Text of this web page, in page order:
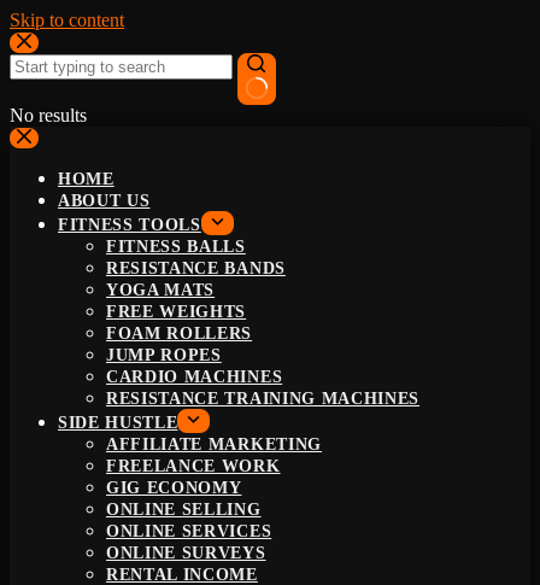
Skip to content
No results
HOME
ABOUT US
FITNESS TOOLS
FITNESS BALLS
RESISTANCE BANDS
YOGA MATS
FREE WEIGHTS
FOAM ROLLERS
JUMP ROPES
CARDIO MACHINES
RESISTANCE TRAINING MACHINES
SIDE HUSTLE
AFFILIATE MARKETING
FREELANCE WORK
GIG ECONOMY
ONLINE SELLING
ONLINE SERVICES
ONLINE SURVEYS
RENTAL INCOME